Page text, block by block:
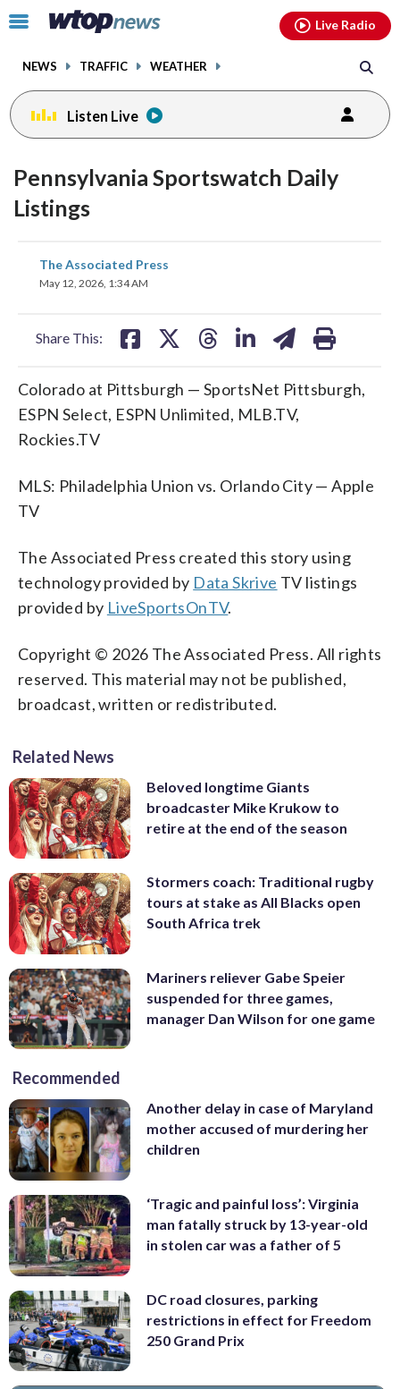
Click
toggle
menu.
NEWS TRAFFIC WEATHER
Live Radio
Listen Live
Pennsylvania Sportswatch Daily
Listings
The Associated Press
May 12, 2026, 1:34 AM
Share This:
share
on
Colorado at Pittsburgh — SportsNet Pittsburgh,
ESPN Select, ESPN Unlimited, MLB.TV,
Rockies.TV
MLS: Philadelphia Union vs. Orlando City — Apple
TV
The Associated Press created this story using
technology provided by Data Skrive TV listings
provided by LiveSportsOnTV.
Copyright © 2026 The Associated Press. All rights
reserved. This material may not be published,
broadcast, written or redistributed.
Related News
Beloved longtime Giants
broadcaster Mike Krukow to
retire at the end of the season
Stormers coach: Traditional rugby
tours at stake as All Blacks open
South Africa trek
Mariners reliever Gabe Speier
suspended for three games,
manager Dan Wilson for one game
Recommended
Another delay in case of Maryland
mother accused of murdering her
children
‘Tragic and painful loss’: Virginia
man fatally struck by 13-year-old
in stolen car was a father of 5
DC road closures, parking
restrictions in effect for Freedom
250 Grand Prix
facebookinstagram youtubethreads